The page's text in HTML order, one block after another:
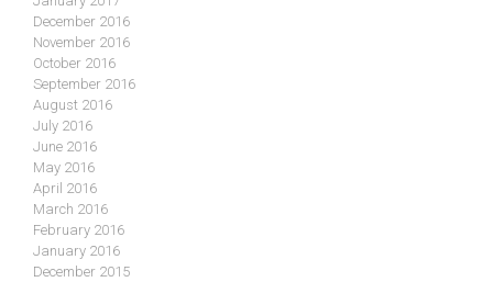
December 2016
November 2016
October 2016
September 2016
August 2016
July 2016
June 2016
May 2016
April 2016
March 2016
February 2016
January 2016
December 2015